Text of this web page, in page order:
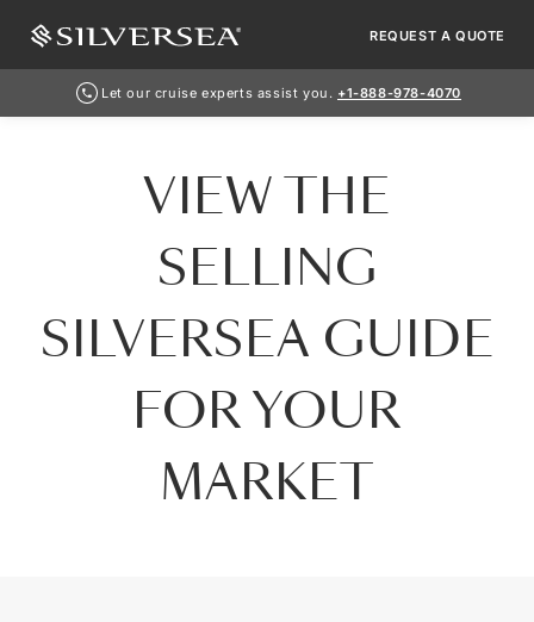
Let our cruise experts assist you. +1-888-978-4070
REQUEST A QUOTE
VIEW THE
SELLING
SILVERSEA GUIDE
FOR YOUR
MARKET